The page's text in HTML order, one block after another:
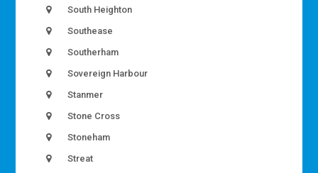
South Heighton
Southease
Southerham
Sovereign Harbour
Stanmer
Stone Cross
Stoneham
Streat